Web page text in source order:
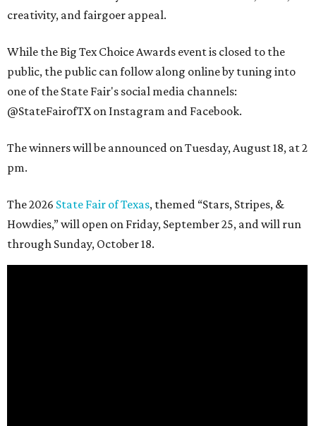
creativity, and fairgoer appeal.
While the Big Tex Choice Awards event is closed to the
public, the public can follow along online by tuning into
one of the State Fair's social media channels:
@StateFairofTX on Instagram and Facebook.
The winners will be announced on Tuesday, August 18, at 2
pm.
The 2026 State Fair of Texas, themed “Stars, Stripes, &
Howdies,” will open on Friday, September 25, and will run
through Sunday, October 18.